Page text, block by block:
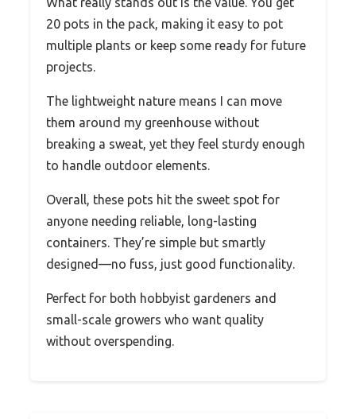
20 pots in the pack, making it easy to pot
multiple plants or keep some ready for future
projects.
The lightweight nature means I can move
them around my greenhouse without
breaking a sweat, yet they feel sturdy enough
to handle outdoor elements.
Overall, these pots hit the sweet spot for
anyone needing reliable, long-lasting
containers. They’re simple but smartly
designed—no fuss, just good functionality.
Perfect for both hobbyist gardeners and
small-scale growers who want quality
without overspending.